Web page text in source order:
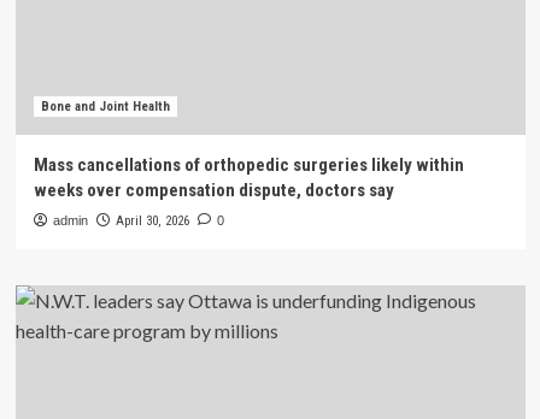
Bone and Joint Health
Mass cancellations of orthopedic surgeries likely within
weeks over compensation dispute, doctors say
admin April 30, 2026 0